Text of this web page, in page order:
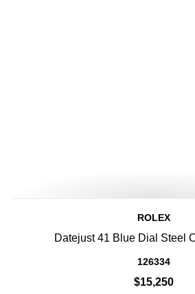
ROLEX
Datejust 41 Blue Dial Steel
126334
$15,250